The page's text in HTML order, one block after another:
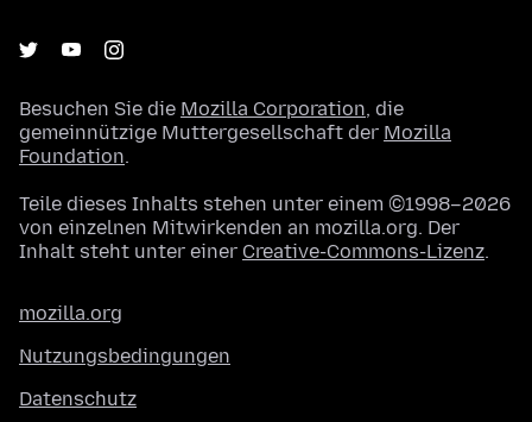
Besuchen Sie die Mozilla Corporation, die
gemeinnützige Muttergesellschaft der Mozilla
Foundation.
Teile dieses Inhalts stehen unter einem ©1998–2026
von einzelnen Mitwirkenden an mozilla.org. Der
Inhalt steht unter einer Creative-Commons-Lizenz.
mozilla.org
Nutzungsbedingungen
Datenschutz